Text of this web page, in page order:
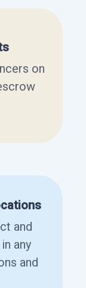
on
and
any
and